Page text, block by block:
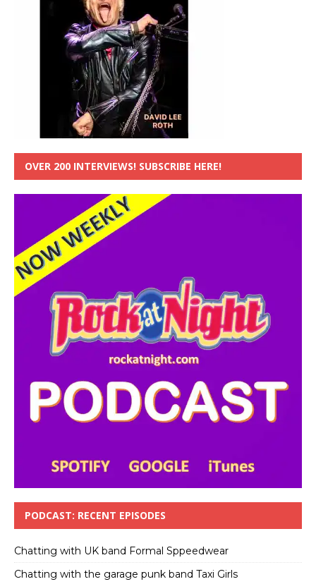
OVER 200 INTERVIEWS! SUBSCRIBE HERE!
PODCAST: RECENT EPISODES
Chatting with UK band Formal Sppeedwear
Chatting with the garage punk band Taxi Girls